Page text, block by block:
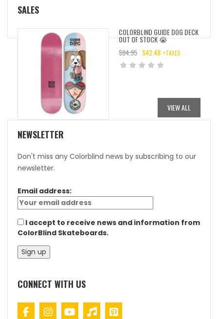
SALES
COLORBLIND GUIDE DOG DECK
OUT OF STOCK 😭
$84.95
ORIGINAL
$42.48
CURRENT
+TAXES
VIEW ALL
NEWSLETTER
Don't miss any Colorblind news by subscribing to our
newsletter.
Email address:
I accept to receive news and information from
ColorBlind Skateboards.
CONNECT WITH US